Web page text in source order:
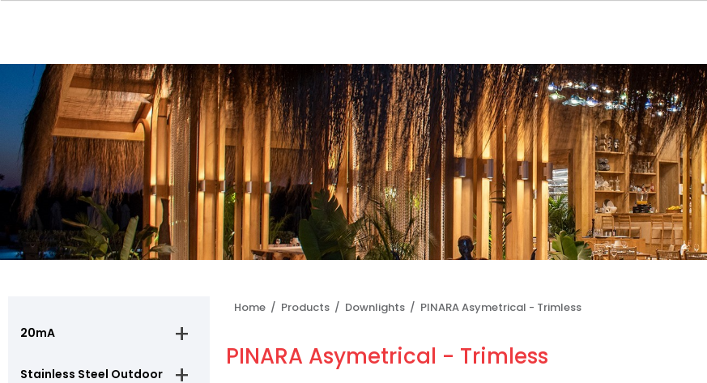
20mA
Stainless Steel Outdoor
Home / Products / Downlights / PINARA Asymetrical - Trimless
PINARA Asymetrical - Trimless